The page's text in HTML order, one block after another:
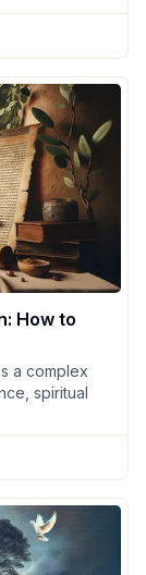
How to
a complex
spiritual